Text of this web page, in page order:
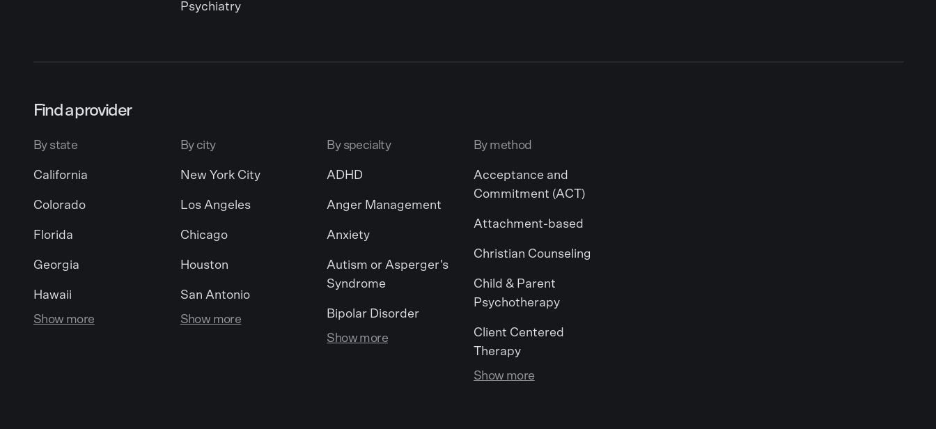
Psychiatry
Find a provider
By state
California
Colorado
Florida
Georgia
Hawaii
Show more
By city
New York City
Los Angeles
Chicago
Houston
San Antonio
Show more
By specialty
ADHD
Anger Management
Anxiety
Autism or Asperger's
Syndrome
Bipolar Disorder
Show more
By method
Acceptance and
Commitment (ACT)
Attachment-based
Christian Counseling
Child & Parent
Psychotherapy
Client Centered
Therapy
Show more